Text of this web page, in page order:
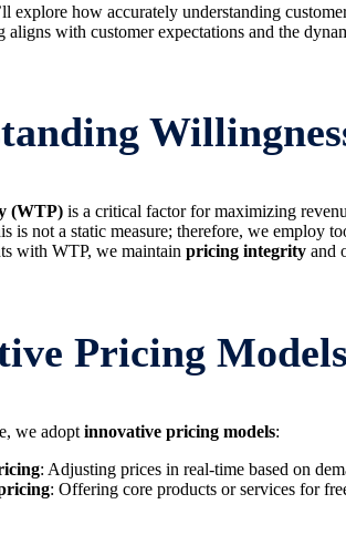
explore how accurately understanding
aligns with customer expectations and the
(WTP) is a critical factor for maximizing
is not a static measure; therefore, we employ
with WTP, we maintain pricing integrity and
Pricing
we adopt innovative pricing models:
: Adjusting prices in real-time based on
: Offering core products or services for